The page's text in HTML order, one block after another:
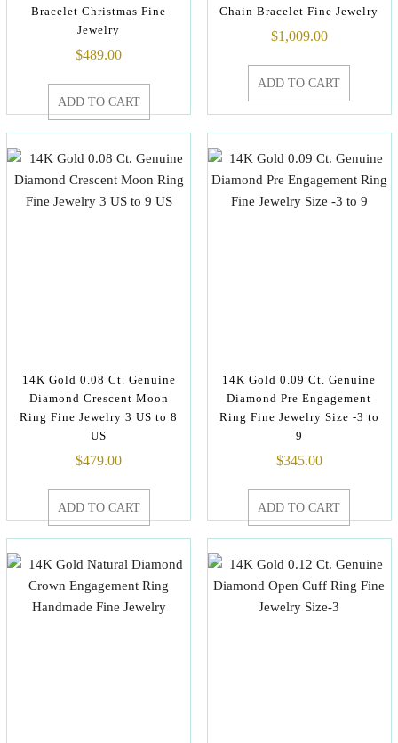
Bracelet Christmas Fine
Jewelry
$489.00
ADD TO CART
Chain Bracelet Fine Jewelry
$1,009.00
ADD TO CART
14K Gold 0.08 Ct. Genuine
Diamond Crescent Moon
Ring Fine Jewelry 3 US to 8
US
$479.00
ADD TO CART
14K Gold 0.09 Ct. Genuine
Diamond Pre Engagement
Ring Fine Jewelry Size -3 to
9
$345.00
ADD TO CART